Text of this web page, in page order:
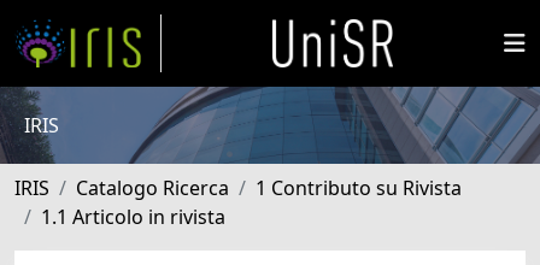
IRIS
IRIS Catalogo Ricerca
1 Contributo su Rivista
1.1 Articolo in rivista